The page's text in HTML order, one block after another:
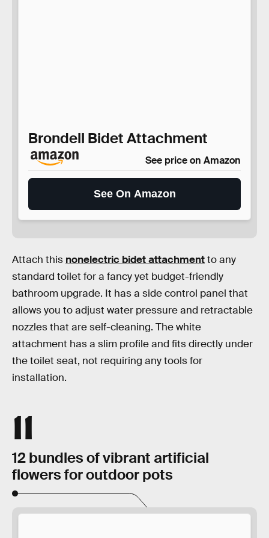
Brondell Bidet Attachment
See price on Amazon
See On Amazon
Attach this nonelectric bidet attachmentto any
standard toilet for a fancy yet budget-friendly
bathroom upgrade. It has a side control panel that
allows you to adjust water pressure and retractable
nozzles that are self-cleaning. The white
attachment has a slim profile and fits directly under
the toilet seat, not requiring any tools for
installation.
11
12 bundles of vibrant artificial
flowers for outdoor pots